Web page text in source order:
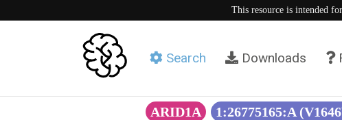
This resource is intended
Search Downloads
ARID1A 1:26775165:A